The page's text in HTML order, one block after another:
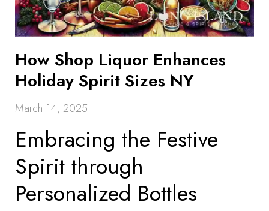
How Shop Liquor Enhances
Holiday Spirit Sizes NY
March 14, 2025
Embracing the Festive
Spirit through
Personalized Bottles